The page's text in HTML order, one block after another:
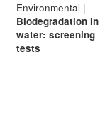
Environmental |
Biodegradation in
water: screening
tests